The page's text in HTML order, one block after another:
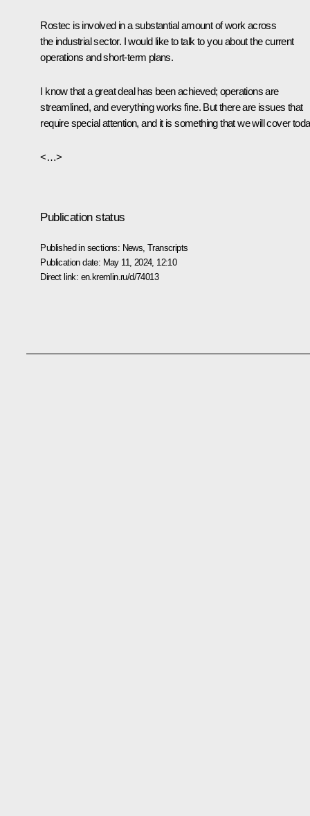
Rostec is involved in a substantial amount of work across
the industrial sector. I would like to talk to you about the current
operations and short-term plans.
I know that a great deal has been achieved; operations are
streamlined, and everything works fine. But there are issues that
require special attention, and it is something that we will cover
<…>
Publication status
Published in sections: News ,Transcripts
Publication date: May 11, 2024, 12:10
Direct link: en.kremlin.ru/d/74013